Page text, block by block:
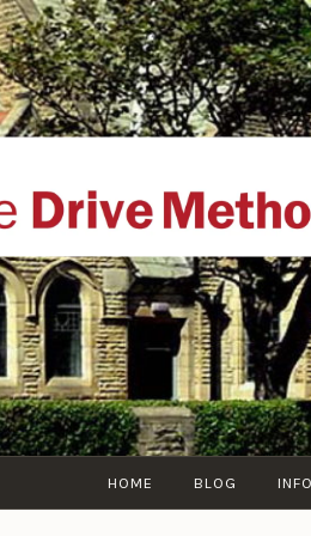
website of The Drive
Lytham-St-Annes, The Fylde
HOME BLOG INFO